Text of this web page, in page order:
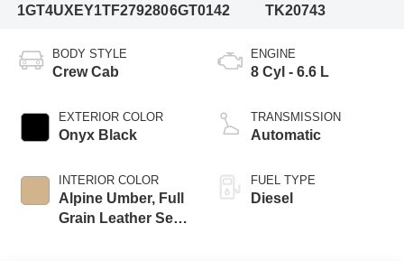
1GT4UXEY1TF2792806GT0142
TK20743
BODY STYLE
Crew Cab
EXTERIOR COLOR
Onyx Black
INTERIOR COLOR
Alpine Umber, Full
Grain Leather Seat
ENGINE
8 Cyl - 6.6 L
TRANSMISSION
Automatic
FUEL TYPE
Diesel